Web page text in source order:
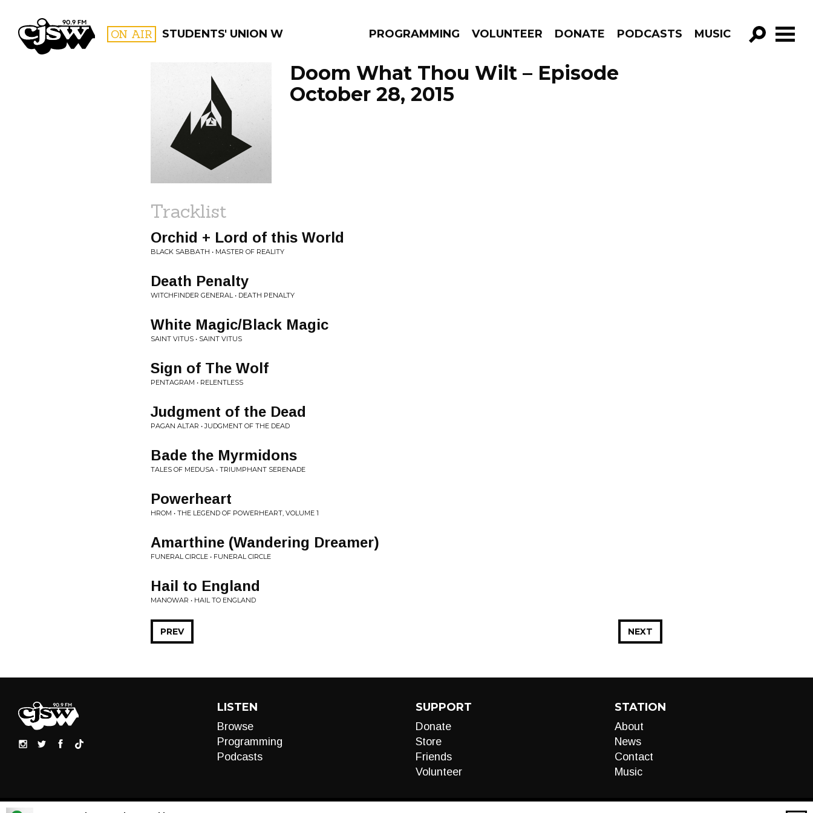
CJSW ON AIR STUDENTS' UNION WEEKLY PROGRAMMING VOLUNTEER DONATE PODCASTS MUSIC
GO!
FILTER BY:
PROGRAMS
Doom What Thou Wilt – Episode
October 28, 2015
Tracklist
Orchid + Lord of this World
BLACK SABBATH • MASTER OF REALITY
Death Penalty
WITCHFINDER GENERAL • DEATH PENALTY
White Magic/Black Magic
SAINT VITUS • SAINT VITUS
Sign of The Wolf
PENTAGRAM • RELENTLESS
Judgment of the Dead
PAGAN ALTAR • JUDGMENT OF THE DEAD
Bade the Myrmidons
TALES OF MEDUSA • TRIUMPHANT SERENADE
Powerheart
HROM • THE LEGEND OF POWERHEART, VOLUME 1
Amarthine (Wandering Dreamer)
FUNERAL CIRCLE • FUNERAL CIRCLE
Hail to England
MANOWAR • HAIL TO ENGLAND
NEXT
PREV
LISTEN
Browse
Programming
Podcasts
SUPPORT
Donate
Store
Friends
Volunteer
STATION
About
News
Contact
Music